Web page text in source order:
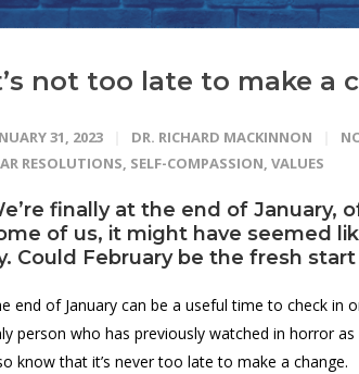
not too late to make a
31, 2023 DR. RICHARD MACKINNON
RESOLUTIONS, SELF-COMPASSION, VALUES
finally at the end of
of us, it might have seemed
Could February be the fresh start
end of January can be a useful time to check
person who has previously watched in horror
know that it’s never too late to make a change.